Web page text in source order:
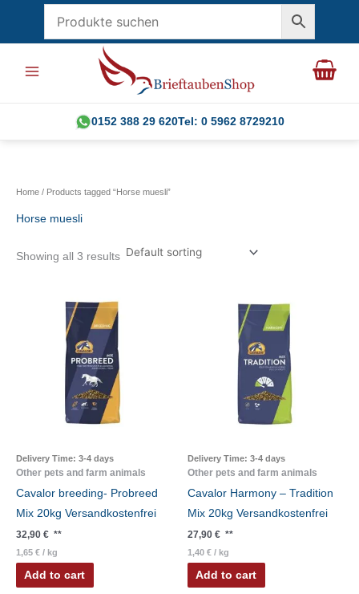
0152 388 29 620Tel: 0 5962 8729210
Home / Products tagged “Horse muesli”
Horse muesli
Showing all 3 results
Delivery Time: 3-4 days
Other pets and farm animals
Cavalor breeding- Probreed
Mix 20kg Versandkostenfrei
32,90 € **
1,65 € / kg
Add to cart
Delivery Time: 3-4 days
Other pets and farm animals
Cavalor Harmony – Tradition
Mix 20kg Versandkostenfrei
27,90 € **
1,40 € / kg
Add to cart